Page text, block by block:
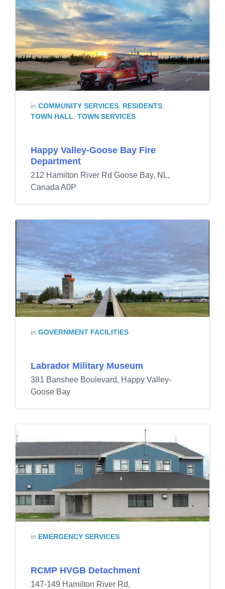
in COMMUNITY SERVICES RESIDENTS
TOWN HALL TOWN SERVICES
Happy Valley-Goose Bay Fire
Department
212 Hamilton River Rd Goose Bay, NL,
Canada A0P
in GOVERNMENT FACILITIES
Labrador Military Museum
381 Banshee Boulevard, Happy Valley-
Goose Bay
in EMERGENCY SERVICES
RCMP HVGB Detachment
147-149 Hamilton River Rd,